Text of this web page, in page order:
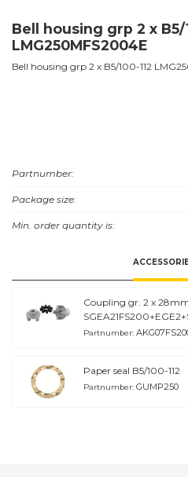
Bell housing grp 2 x B5/
LMG250MFS2004E
Bell housing grp 2 x B5/100-112
Partnumber:
Package size:
Min. order quantity is:
Coupling gr. 2 x
Partnumber:
Paper seal B5/100-112
Partnumber: GUMP250